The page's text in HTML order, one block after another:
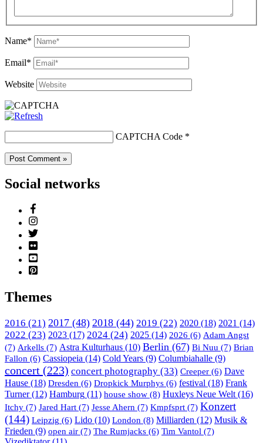
Name*
Email*
Website
CAPTCHA Code *
Social networks
Themes
2016 (21) 2017 (48) 2018 (44) 2019 (22) 2020 (18) 2021 (14)
2022 (23) 2023 (17) 2024 (24) 2025 (14) 2026 (6) Adam Angst
(7) Arkells (7) Astra Kulturhaus (10) Berlin (67) Bi Nuu (7) Brian
Fallon (6) Cassiopeia (14) Cold Years (9) Columbiahalle (9)
concert (223) concert photography (33) Creeper (6) Dave
Hause (18) Dresden (6) Dropkick Murphys (6) festival (18) Frank
Turner(12) Hamburg (11) house show (8) Huxleys Neue Welt(16)
Itchy (7) Jared Hart (7) Jesse Ahern (7) Kmpfsprt (7) Konzert
(144) Leipzig (6) Lido (10) London (8) Milliarden (12) Musik &
Frieden (9) open air (7) The Rumjacks (6) Tim Vantol (7)